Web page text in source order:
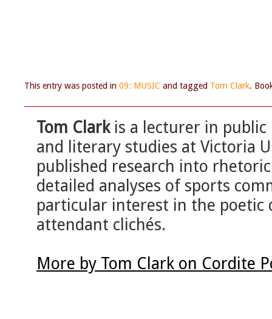
This entry was posted in 09: MUSIC and tagged Tom Clark.
Tom Clarkis a lecturer in
and literary studies at Victoria
published research into
detailed analyses of sports
particular interest in the
attendant clichés.
More by Tom Clark on Cordite